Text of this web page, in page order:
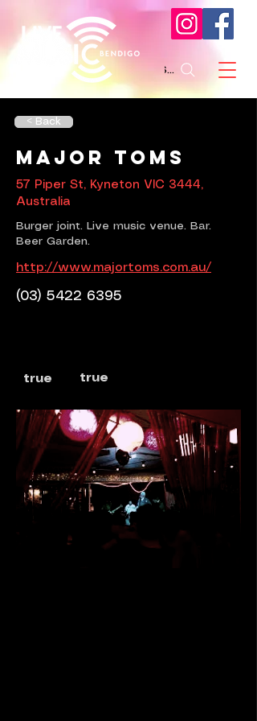
Search
< Back
Major Toms
57 Piper St, Kyneton VIC 3444,
Australia
Burger joint. Live music venue. Bar.
Beer Garden.
http://www.majortoms.com.au/
(03) 5422 6395
true true